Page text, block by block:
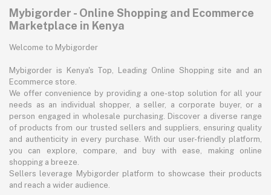
Mybigorder - Online Shopping and Ecommerce
Marketplace in Kenya
Welcome to Mybigorder
Mybigorder is Kenya's Top, Leading Online Shopping site and an
Ecommerce store.
We offer convenience by providing a one-stop solution for all your
needs as an individual shopper, a seller, a corporate buyer, or a
person engaged in wholesale purchasing. Discover a diverse range
of products from our trusted sellers and suppliers, ensuring quality
and authenticity in every purchase. With our user-friendly platform,
you can explore, compare, and buy with ease, making online
shopping a breeze.
Sellers leverage Mybigorder platform to showcase their products
and reach a wider audience.